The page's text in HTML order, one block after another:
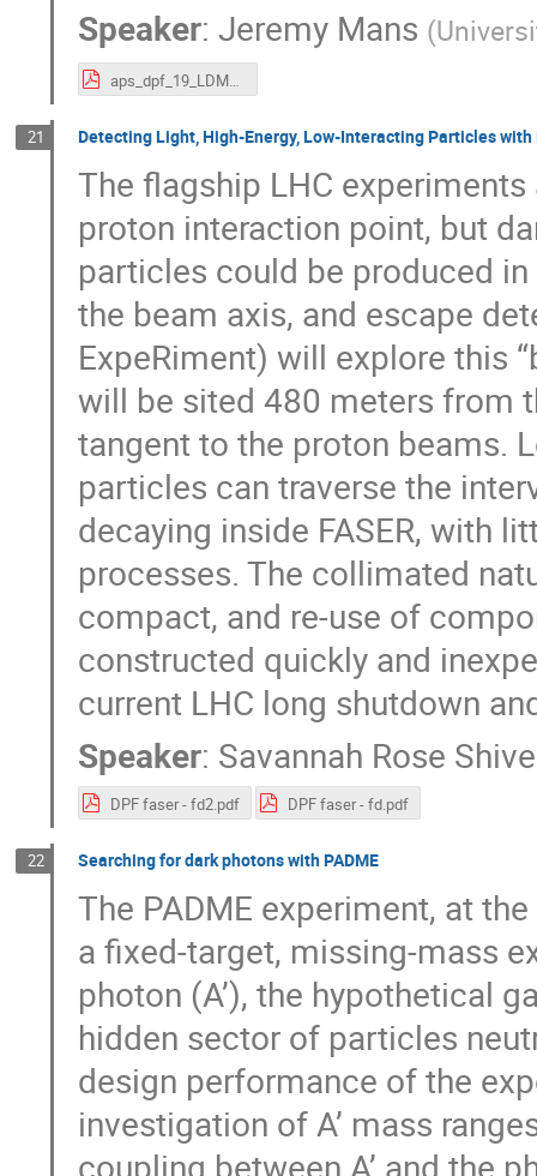
Speaker: Jeremy Mans (
aps_dpf_19_LDMX_Mans.pdf
21 Detecting Light, High-Energy, Low-Interacting Particles with
The flagship LHC
proton interaction point, but
particles could be produced
the beam axis, and escape
ExpeRiment) will explore this
will be sited 480 meters from
tangent to the proton beams.
particles can traverse the
decaying inside FASER, with
processes. The collimated
compact, and re-use of
constructed quickly and
current LHC long shutdown
Speaker: Savannah Rose
DPF faser - fd2.pdf DPF faser - fd.pdf
22 Searching for dark photons with PADME
The PADME experiment, at
a fixed-target, missing-mass
photon (A’), the hypothetical
hidden sector of particles
design performance of the
investigation of A’ mass
coupling between A’ and the